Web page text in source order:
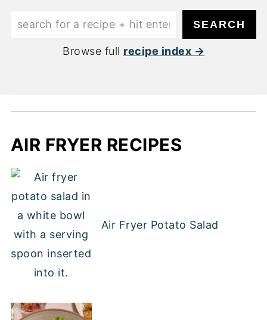
SEARCH
Browse full recipe index
AIR FRYER RECIPES
Air Fryer Potato Salad